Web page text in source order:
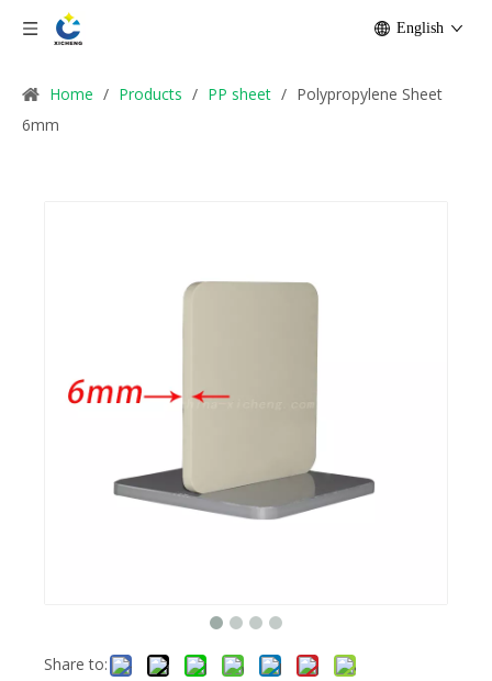
English
Home / Products / PP sheet / Polypropylene Sheet
6mm
Share to: